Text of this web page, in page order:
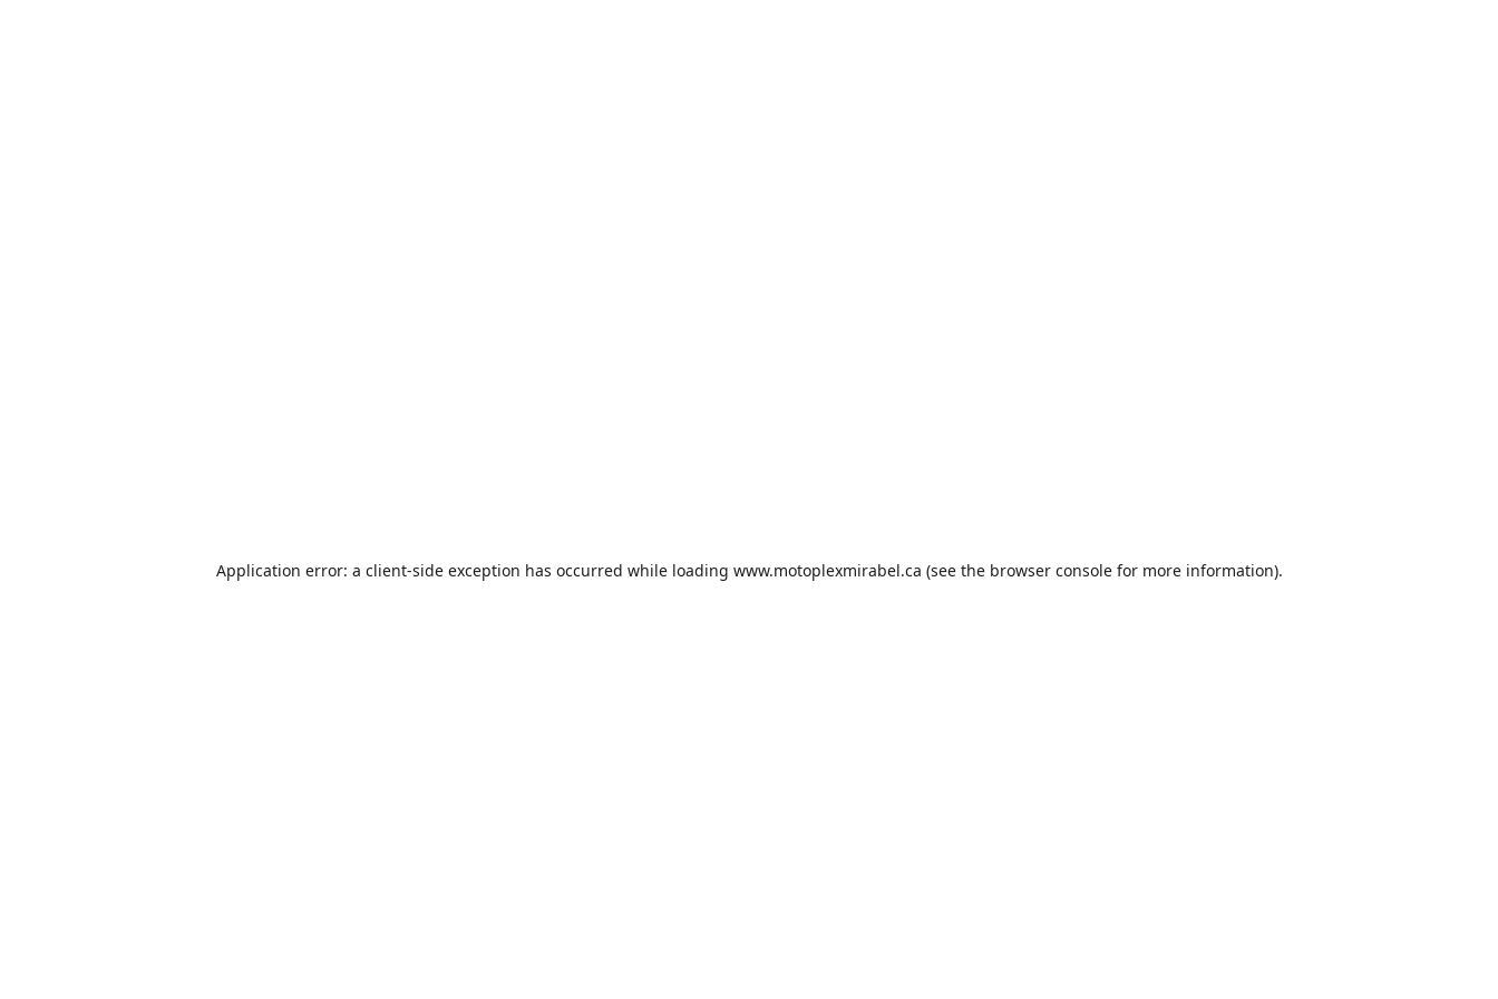
Application error: a client-side exception has occurred while loading www.motoplexmirabel.ca (see the browser consolefor more information).